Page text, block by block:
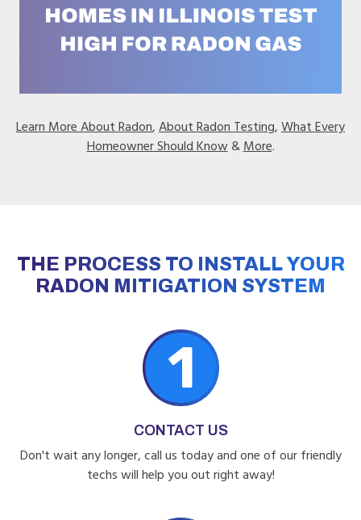
Learn More About Radon,About Radon Testing,What Every
Homeowner Should Know&More.
THE PROCESS TO INSTALL YOUR
RADON MITIGATION SYSTEM
1
CONTACT US
Don't wait any longer, call us today and one of our friendly
techs will help you out right away!